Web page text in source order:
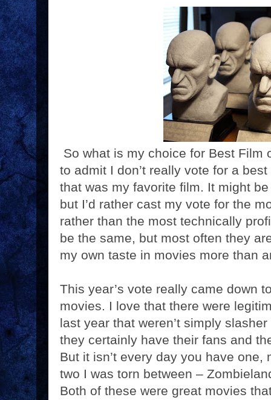
So what is my choice for Best Film
to admit I don’t really vote for a
that was my favorite film. It might
but I’d rather cast my vote for the
rather than the most technically
be the same, but most often they
my own taste in movies more than
This year’s vote really came down
movies. I love that there were
last year that weren’t simply
they certainly have their fans and
But it isn’t every day you have
two I was torn between –
Both of these were great movies